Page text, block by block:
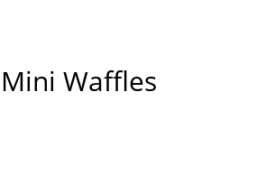
Waffles